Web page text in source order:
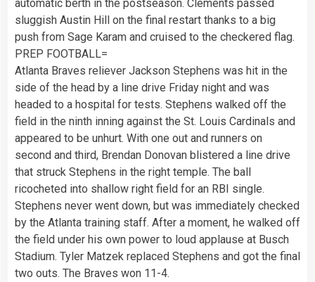
automatic berth in the postseason. Clements passed
sluggish Austin Hill on the final restart thanks to a big
push from Sage Karam and cruised to the checkered flag.
PREP FOOTBALL=
Atlanta Braves reliever Jackson Stephens was hit in the
side of the head by a line drive Friday night and was
headed to a hospital for tests. Stephens walked off the
field in the ninth inning against the St. Louis Cardinals and
appeared to be unhurt. With one out and runners on
second and third, Brendan Donovan blistered a line drive
that struck Stephens in the right temple. The ball
ricocheted into shallow right field for an RBI single.
Stephens never went down, but was immediately checked
by the Atlanta training staff. After a moment, he walked off
the field under his own power to loud applause at Busch
Stadium. Tyler Matzek replaced Stephens and got the final
two outs. The Braves won 11-4.